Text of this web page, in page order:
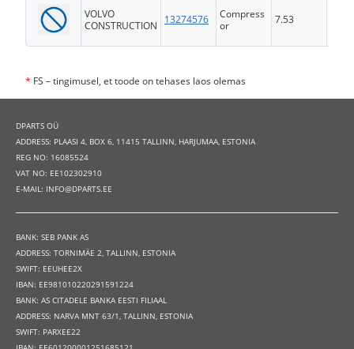
VOLVO
CONSTRUCTION
13274576
Compress
or
7.53
* FS – tingimusel, et toode on tehases laos olemas
DPARTS OÜ
ADDRESS: PLAASI 4, BOX 6, 11415 TALLINN, HARJUMAA, ESTONIA
REG NO: 16085524
VAT NO: EE102302910
E-MAIL: INFO@DPARTS.EE
BANK: SEB PANK AS
ADDRESS: TORNIMÄE 2, TALLINN, ESTONIA
SWIFT: EEUHEE2X
IBAN: EE981010220291591224
BANK: AS CITADELE BANKA EESTI FILIAAL
ADDRESS: NARVA MNT 63/1, TALLINN, ESTONIA
SWIFT: PARXEE22